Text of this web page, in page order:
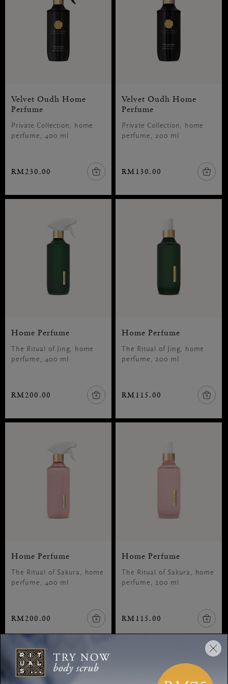
Velvet Oudh Home
Perfume
Private Collection, home
perfume, 400 ml
RM230.00
Velvet Oudh Home
Perfume
Private Collection, home
perfume, 200 ml
RM130.00
Home Perfume
The Ritual of Jing, home
perfume, 400 ml
RM200.00
Home Perfume
The Ritual of Jing, home
perfume, 200 ml
RM115.00
Home Perfume
The Ritual of Sakura, home
perfume, 400 ml
RM200.00
Home Perfume
The Ritual of Sakura, home
perfume, 200 ml
RM115.00